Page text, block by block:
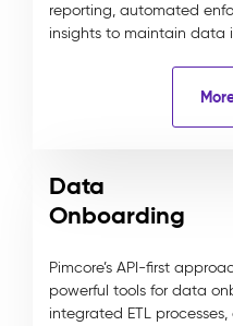
reporting, automated
insights to maintain data
Data
Onboarding
Pimcore’s API-first
powerful tools for data
integrated ETL